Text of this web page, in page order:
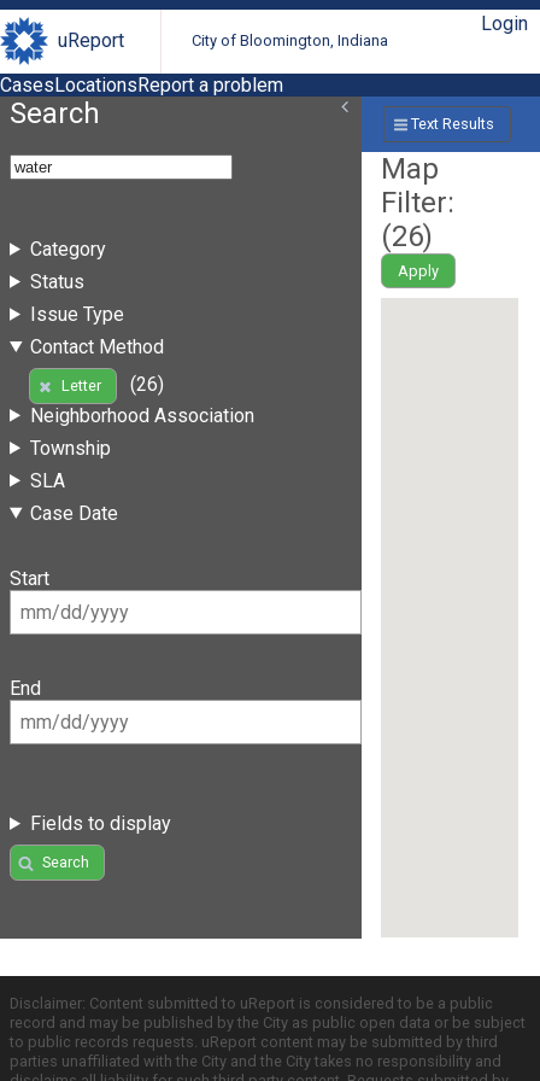
uReport City of Bloomington, Indiana
Login
CasesLocationsReport a problem
Search
Category
Status
Issue Type
Contact Method
Letter
(26)
Neighborhood Association
Township
SLA
Case Date
Start
End
Fields to display
Search
Text Results
Map
Filter:
(26)
Apply
Disclaimer: Content submitted to uReport is considered to be a public
record and may be published by the City as public open data or be subject
to public records requests. uReport content may be submitted by third
parties unaffiliated with the City and the City takes no responsibility and